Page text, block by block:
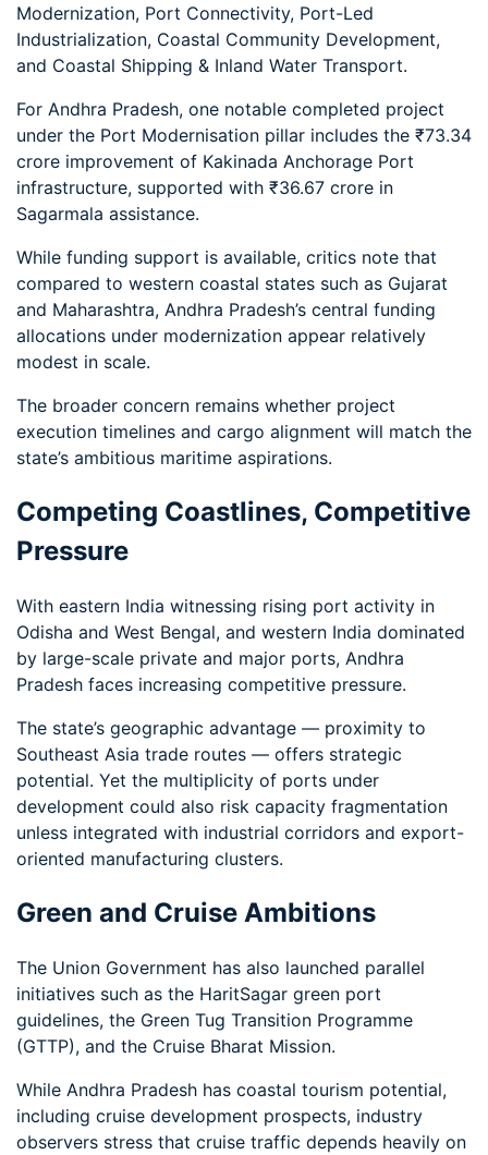
Modernization, Port Connectivity, Port-Led
Industrialization, Coastal Community Development,
and Coastal Shipping & Inland Water Transport.
For Andhra Pradesh, one notable completed project
under the Port Modernisation pillar includes the ₹73.34
crore improvement of Kakinada Anchorage Port
infrastructure, supported with ₹36.67 crore in
Sagarmala assistance.
While funding support is available, critics note that
compared to western coastal states such as Gujarat
and Maharashtra, Andhra Pradesh’s central funding
allocations under modernization appear relatively
modest in scale.
The broader concern remains whether project
execution timelines and cargo alignment will match the
state’s ambitious maritime aspirations.
Competing Coastlines, Competitive
Pressure
With eastern India witnessing rising port activity in
Odisha and West Bengal, and western India dominated
by large-scale private and major ports, Andhra
Pradesh faces increasing competitive pressure.
The state’s geographic advantage — proximity to
Southeast Asia trade routes — offers strategic
potential. Yet the multiplicity of ports under
development could also risk capacity fragmentation
unless integrated with industrial corridors and export-
oriented manufacturing clusters.
Green and Cruise Ambitions
The Union Government has also launched parallel
initiatives such as the HaritSagar green port
guidelines, the Green Tug Transition Programme
(GTTP), and the Cruise Bharat Mission.
While Andhra Pradesh has coastal tourism potential,
including cruise development prospects, industry
observers stress that cruise traffic depends heavily on